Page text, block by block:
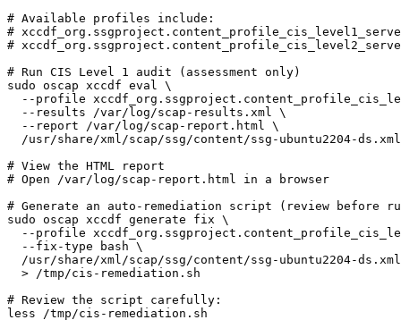
# Available profiles include:
#
#
# Run CIS Level 1 audit (assessment only)
sudo oscap xccdf eval \
--profile
  --results /var/log/scap-results.xml \
  --report /var/log/scap-report.html \
  /usr/share/xml/scap/ssg/content/ssg-ubuntu2204-ds.xml
# View the HTML report
# Open /var/log/scap-report.html in a browser
# Generate an auto-remediation script (review before
sudo oscap xccdf generate fix \
--profile
  --fix-type bash \
/usr/share/xml/scap/ssg/content/ssg-ubuntu2204-
  > /tmp/cis-remediation.sh
# Review the script carefully:
less /tmp/cis-remediation.sh